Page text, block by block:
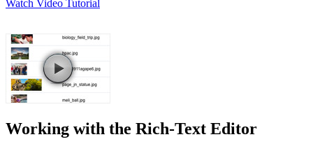
Watch Video Tutorial
Working with the Rich-Text Editor